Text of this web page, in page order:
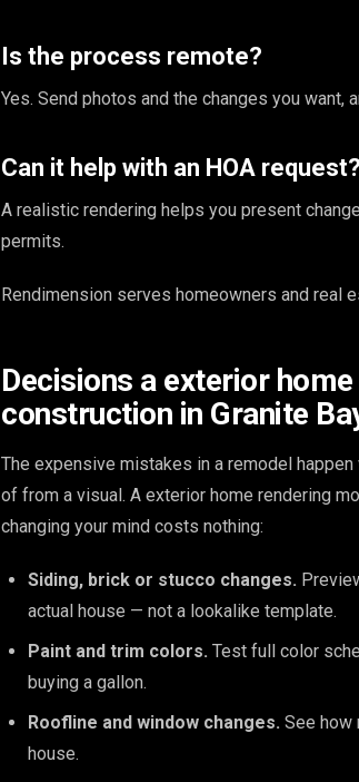
Is the process remote?
Yes. Send photos and the changes you want,
Can it help with an HOA request?
A realistic rendering helps you present
permits.
Rendimension serves homeowners and real
Decisions a exterior
construction in Granite
The expensive mistakes in a remodel
of from a visual. A exterior home rendering
changing your mind costs nothing:
Siding, brick or stucco changes.
actual house — not a lookalike template.
Paint and trim colors. Test full color
buying a gallon.
Roofline and window changes. See how
house.